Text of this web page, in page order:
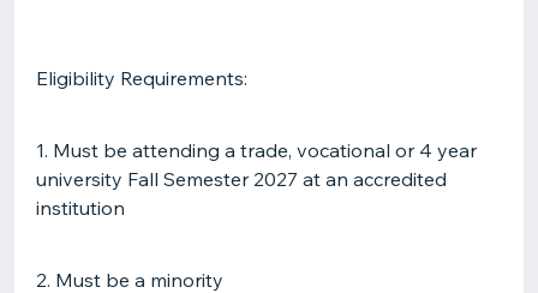
Eligibility Requirements:
1. Must be attending a trade, vocational or 4 year
university Fall Semester 2027 at an accredited
institution
2. Must be a minority